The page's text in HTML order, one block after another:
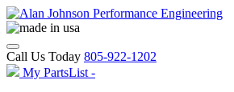
Call Us Today 805-922-1202
My PartsList -